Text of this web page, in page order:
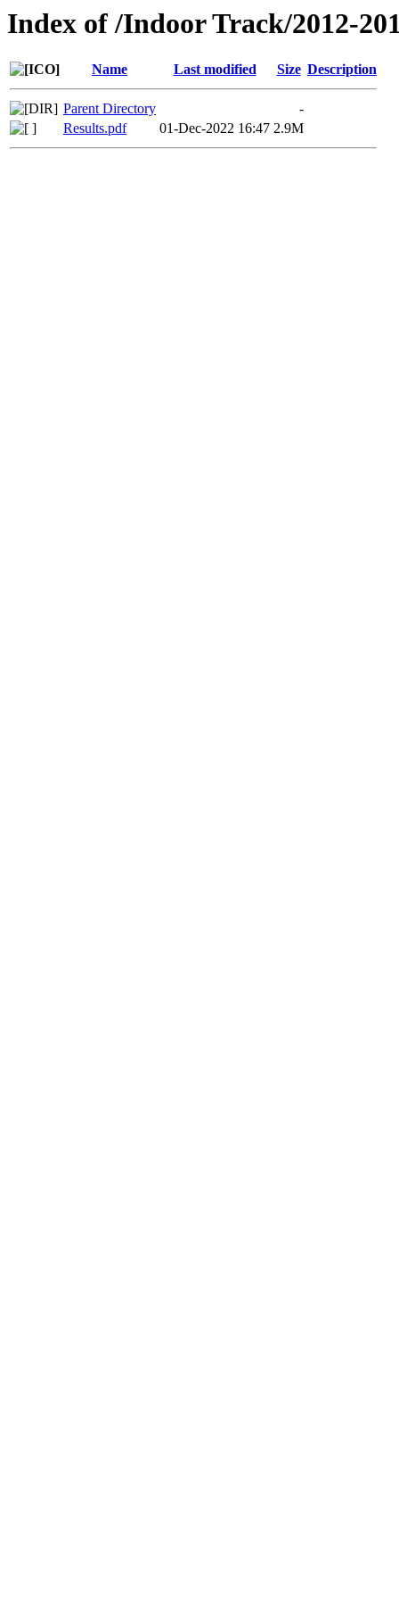
Index of /Indoor Track/2012-
Name Last modified Size Description
Parent Directory
-
Results.pdf
01-Dec-2022 16:47 2.9M